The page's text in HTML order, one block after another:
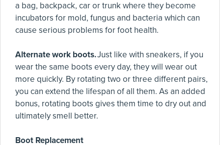
a bag, backpack, car or trunk where they become
incubators for mold, fungus and bacteria which can
cause serious problems for foot health.
Alternate work boots.Just like with sneakers, if you
wear the same boots every day, they will wear out
more quickly. By rotating two or three different pairs,
you can extend the lifespan of all them. As an added
bonus, rotating boots gives them time to dry out and
ultimately smell better.
Boot Replacement